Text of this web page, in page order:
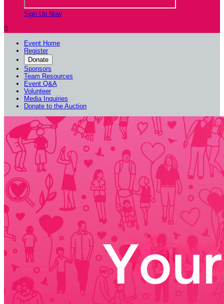
Sign Up Now

Event Home
Register
Donate
Sponsors
Team Resources
Event Q&A
Volunteer
Media Inquiries
Donate to the Auction